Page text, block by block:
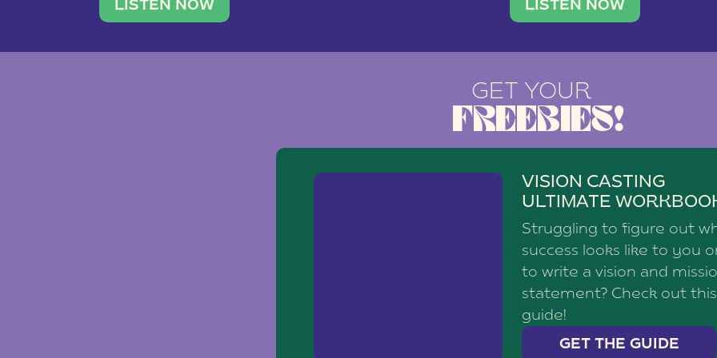
traveler. She leads a photography brand with a
team of ten women and […]
LISTEN NOW
social media agency—shares
LISTEN NOW
GET YOUR
FREEBIES!
VISION CASTING
ULTIMATE
Struggling to figure out
success looks like to you
to write a vision and
statement? Check out this
guide!
GET THE GUIDE